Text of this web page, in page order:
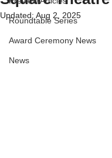
Roundtable Series
Award Ceremony News
News
Updated: Aug 2, 2025